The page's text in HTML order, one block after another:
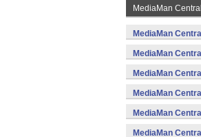
MediaMan Central
MediaMan
MediaMan
MediaMan
MediaMan
MediaMan
MediaMan